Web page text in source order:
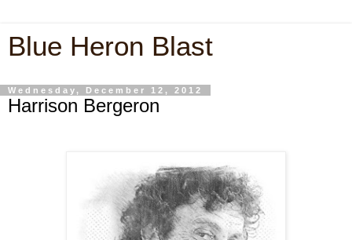
Blue Heron Blast
Wednesday, December 12, 2012
Harrison Bergeron